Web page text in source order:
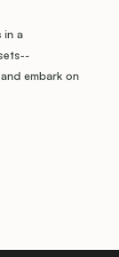
in a
embark on